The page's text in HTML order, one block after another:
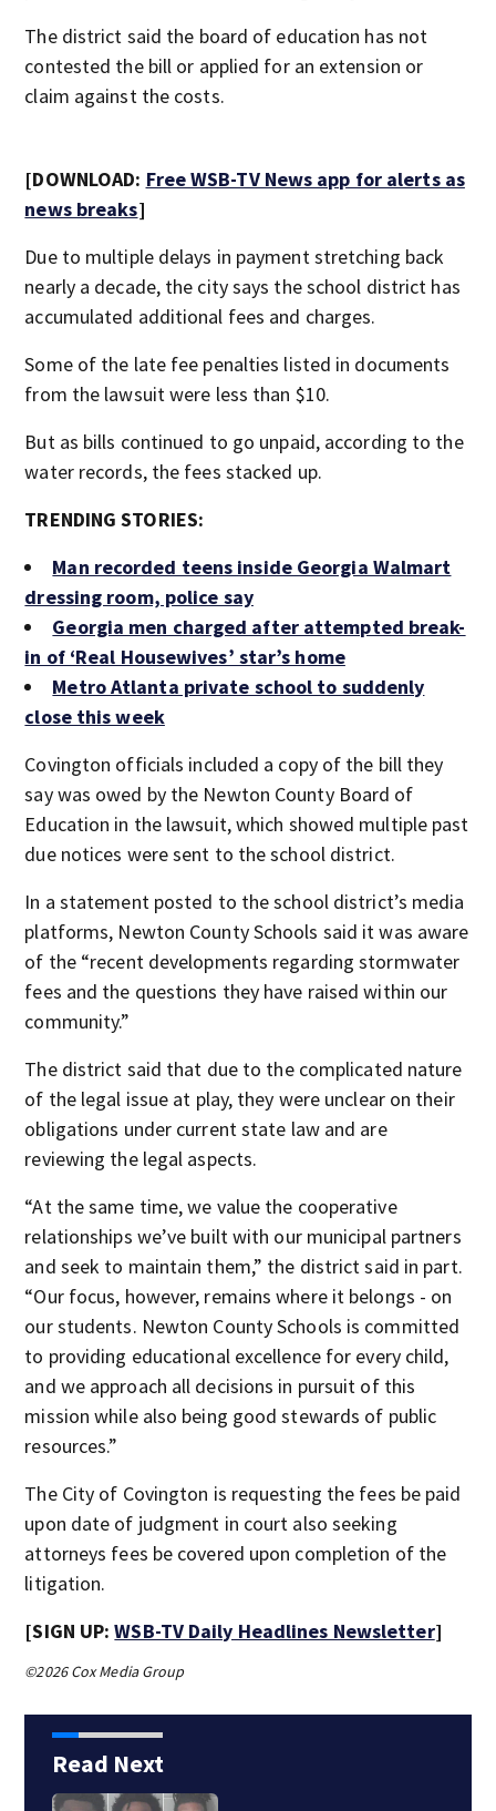
The district said the board of education has not
contested the bill or applied for an extension or
claim against the costs.
[DOWNLOAD: Free WSB-TV News app for alerts as
news breaks]
Due to multiple delays in payment stretching back
nearly a decade, the city says the school district has
accumulated additional fees and charges.
Some of the late fee penalties listed in documents
from the lawsuit were less than $10.
But as bills continued to go unpaid, according to the
water records, the fees stacked up.
TRENDING STORIES:
Man recorded teens inside Georgia Walmart
dressing room, police say
Georgia men charged after attempted break-
in of ‘Real Housewives’ star’s home
Metro Atlanta private school to suddenly
close this week
Covington officials included a copy of the bill they
say was owed by the Newton County Board of
Education in the lawsuit, which showed multiple past
due notices were sent to the school district.
In a statement posted to the school district’s media
platforms, Newton County Schools said it was aware
of the “recent developments regarding stormwater
fees and the questions they have raised within our
community.”
The district said that due to the complicated nature
of the legal issue at play, they were unclear on their
obligations under current state law and are
reviewing the legal aspects.
“At the same time, we value the cooperative
relationships we’ve built with our municipal partners
and seek to maintain them,” the district said in part.
“Our focus, however, remains where it belongs - on
our students. Newton County Schools is committed
to providing educational excellence for every child,
and we approach all decisions in pursuit of this
mission while also being good stewards of public
resources.”
The City of Covington is requesting the fees be paid
upon date of judgment in court also seeking
attorneys fees be covered upon completion of the
litigation.
[SIGN UP:WSB-TV Daily Headlines Newsletter]
©2026 Cox Media Group
Read Next